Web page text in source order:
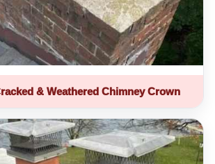
& Weathered Chimney Crown